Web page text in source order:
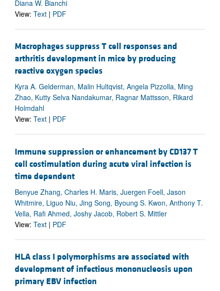
Diana W. Bianchi
View: Text | PDF
Macrophages suppress T cell responses and
arthritis development in mice by producing
reactive oxygen species
Kyra A. Gelderman, Malin Hultqvist, Angela Pizzolla, Ming
Zhao, Kutty Selva Nandakumar, Ragnar Mattsson, Rikard
Holmdahl
View: Text | PDF
Immune suppression or enhancement by CD137 T
cell costimulation during acute viral infection is
time dependent
Benyue Zhang, Charles H. Maris, Juergen Foell, Jason
Whitmire, Liguo Niu, Jing Song, Byoung S. Kwon, Anthony T.
Vella, Rafi Ahmed, Joshy Jacob, Robert S. Mittler
View: Text | PDF
HLA class I polymorphisms are associated with
development of infectious mononucleosis upon
primary EBV infection